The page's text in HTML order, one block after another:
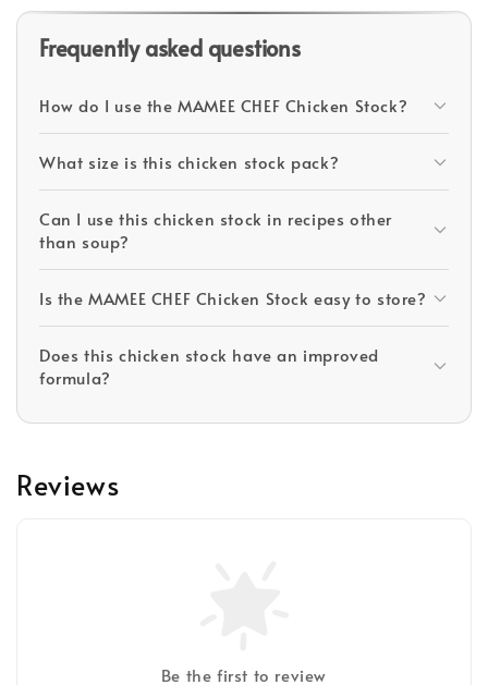
Frequently asked questions
How do I use the MAMEE CHEF Chicken Stock?
What size is this chicken stock pack?
Can I use this chicken stock in recipes other
than soup?
Is the MAMEE CHEF Chicken Stock easy to store?
Does this chicken stock have an improved
formula?
Reviews
Be the first to review